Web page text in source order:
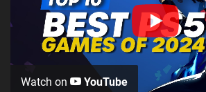
Watch on YouTube